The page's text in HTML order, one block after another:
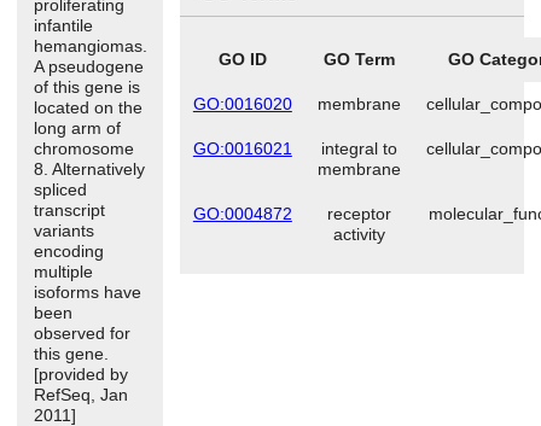
proliferating
infantile
hemangiomas.
A pseudogene
of this gene is
located on the
long arm of
chromosome
8. Alternatively
spliced
transcript
variants
encoding
multiple
isoforms have
been
observed for
this gene.
[provided by
RefSeq, Jan
2011]
GO ID GO Term GO
GO:0016020 membrane
GO:0016021
integral to
membrane
GO:0004872
receptor
activity